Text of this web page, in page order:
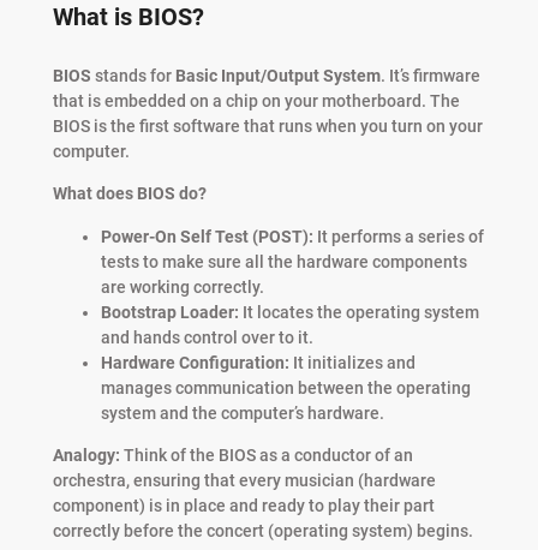
What is BIOS?
BIOS stands for Basic Input/Output System. It’s firmware
that is embedded on a chip on your motherboard. The
BIOS is the first software that runs when you turn on your
computer.
What does BIOS do?
Power-On Self Test (POST): It performs a series of
tests to make sure all the hardware components
are working correctly.
Bootstrap Loader: It locates the operating system
and hands control over to it.
Hardware Configuration: It initializes and
manages communication between the operating
system and the computer’s hardware.
Analogy: Think of the BIOS as a conductor of an
orchestra, ensuring that every musician (hardware
component) is in place and ready to play their part
correctly before the concert (operating system) begins.